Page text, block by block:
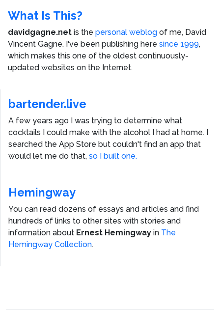
What Is This?
davidgagne.net is the personal weblog of me, David
Vincent Gagne. I've been publishing here since 1999,
which makes this one of the oldest continuously-
updated websites on the Internet.
bartender.live
A few years ago I was trying to determine what
cocktails I could make with the alcohol I had at home. I
searched the App Store but couldn't find an app that
would let me do that, so I built one.
Hemingway
You can read dozens of essays and articles and find
hundreds of links to other sites with stories and
information about Ernest Hemingway in The
Hemingway Collection.